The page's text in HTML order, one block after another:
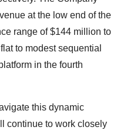
at the low end of the
range of $144 million to
to modest sequential
in the fourth
this dynamic
continue to work closely